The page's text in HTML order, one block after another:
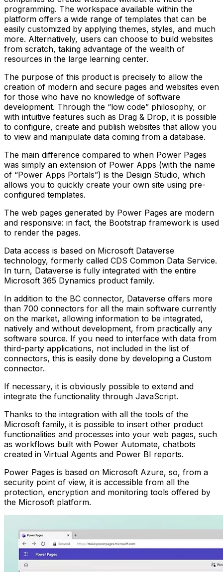
programming. The workspace available within the
platform offers a wide range of templates that can be
easily customized by applying themes, styles, and much
more. Alternatively, users can choose to build websites
from scratch, taking advantage of the wealth of
resources in the large learning center.
The purpose of this product is precisely to allow the
creation of modern and secure pages and websites even
for those who have no knowledge of software
development. Through the “low code” philosophy, or
with intuitive features such as Drag & Drop, it is possible
to configure, create and publish websites that allow you
to view and manipulate data coming from a database.
The main difference compared to when Power Pages
was simply an extension of Power Apps (with the name
of “Power Apps Portals”) is the Design Studio, which
allows you to quickly create your own site using pre-
configured templates.
The web pages generated by Power Pages are modern
and responsive: in fact, the Bootstrap framework is used
to render the pages.
Data access is based on Microsoft Dataverse
technology, formerly called CDS Common Data Service.
In turn, Dataverse is fully integrated with the entire
Microsoft 365 Dynamics product family.
In addition to the BC connector, Dataverse offers more
than 700 connectors for all the main software currently
on the market, allowing information to be integrated,
natively and without development, from practically any
software source. If you need to interface with data from
third-party applications, not included in the list of
connectors, this is easily done by developing a Custom
connector.
If necessary, it is obviously possible to extend and
integrate the functionality through JavaScript.
Thanks to the integration with all the tools of the
Microsoft family, it is possible to insert other product
functionalities and processes into your web pages, such
as workflows built with Power Automate, chatbots
created in Virtual Agents and Power BI reports.
Power Pages is based on Microsoft Azure, so, from a
security point of view, it is accessible from all the
protection, encryption and monitoring tools offered by
the Microsoft platform.